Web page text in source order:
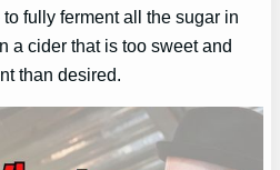
fully ferment all the sugar in
a cider that is too sweet and
than desired.